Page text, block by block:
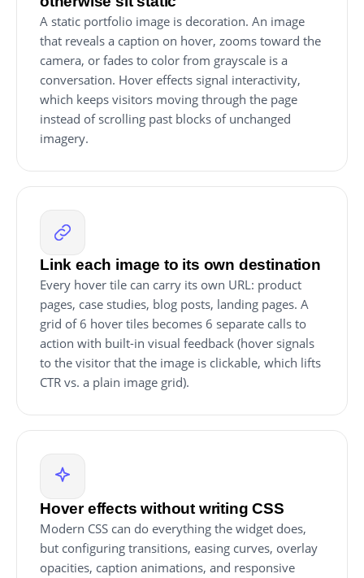
A static portfolio image is decoration. An image
that reveals a caption on hover, zooms toward the
camera, or fades to color from grayscale is a
conversation. Hover effects signal interactivity,
which keeps visitors moving through the page
instead of scrolling past blocks of unchanged
imagery.
Link each image to its own destination
Every hover tile can carry its own URL: product
pages, case studies, blog posts, landing pages. A
grid of 6 hover tiles becomes 6 separate calls to
action with built-in visual feedback (hover signals
to the visitor that the image is clickable, which lifts
CTR vs. a plain image grid).
Hover effects without writing CSS
Modern CSS can do everything the widget does,
but configuring transitions, easing curves, overlay
opacities, caption animations, and responsive